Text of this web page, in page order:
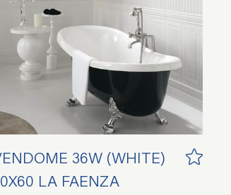
36W (WHITE)
LA FAENZA